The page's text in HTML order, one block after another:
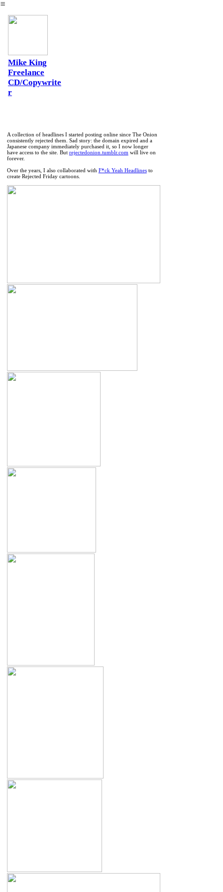
︎
Mike King
Freelance
CD/Copywrite
r
A collection of headlines I started posting online since The Onion
consistently rejected them. Sad story: the domain expired and a
Japanese company immediately purchased it, so I now longer
have access to the site. But rejectedonion.tumblr.com will live on
forever.
Over the years, I also collaborated with F*ck Yeah Headlinesto
create Rejected Friday cartoons.